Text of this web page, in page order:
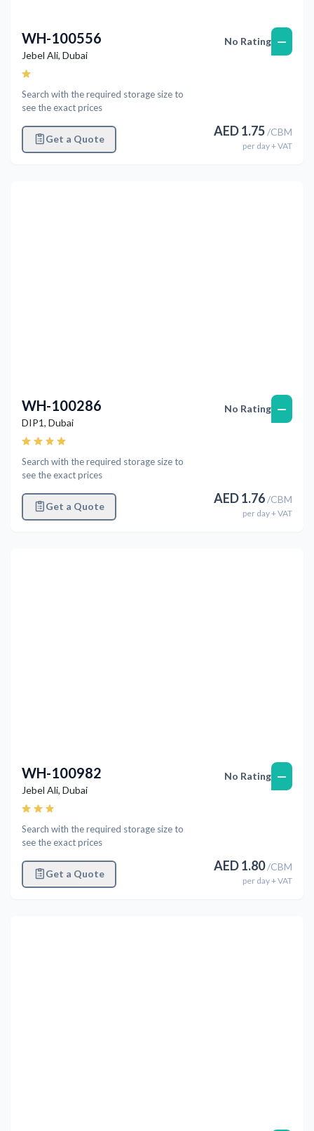
WH-100556
Jebel Ali, Dubai
Search with the required storage size to
see the exact prices
Get a Quote
No Rating —
AED1.75/CBM
per day+ VAT
WH-100286
DIP1, Dubai
Search with the required storage size to
see the exact prices
Get a Quote
No Rating —
AED1.76/CBM
per day+ VAT
WH-100982
Jebel Ali, Dubai
Search with the required storage size to
see the exact prices
Get a Quote
No Rating —
AED1.80/CBM
per day+ VAT